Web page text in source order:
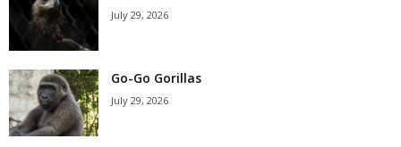
July 29, 2026
Go-Go Gorillas
July 29, 2026